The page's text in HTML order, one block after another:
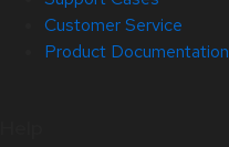
Customer Service
Product Documentation